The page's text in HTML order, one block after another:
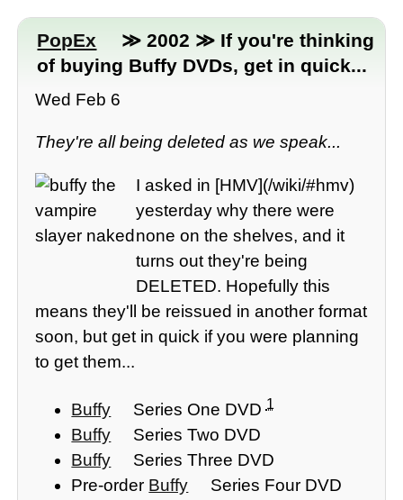
PopEx
≫ 2002 ≫ If you're thinking
of buying Buffy DVDs, get in quick...
Wed Feb 6
They're all being deleted as we speak...
I asked in [HMV](/wiki/#hmv)
yesterday why there were
none on the shelves, and it
turns out they're being
DELETED. Hopefully this
means they'll be reissued in another format
soon, but get in quick if you were planning
to get them...
Buffy Series One DVD1
Buffy
Series Two DVD
Buffy
Series Three DVD
Pre-order Buffy
Series Four DVD